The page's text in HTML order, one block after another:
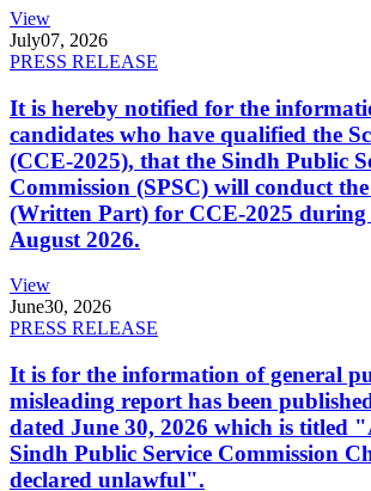
View
July07, 2026
PRESS RELEASE
It is hereby notified for the
candidates who have qualified the
(CCE-2025), that the Sindh Public
Commission (SPSC) will conduct
(Written Part) for CCE-2025 during
August 2026.
View
June30, 2026
PRESS RELEASE
It is for the information of general
misleading report has been
dated June 30, 2026 which is titled
Sindh Public Service Commission
declared unlawful".